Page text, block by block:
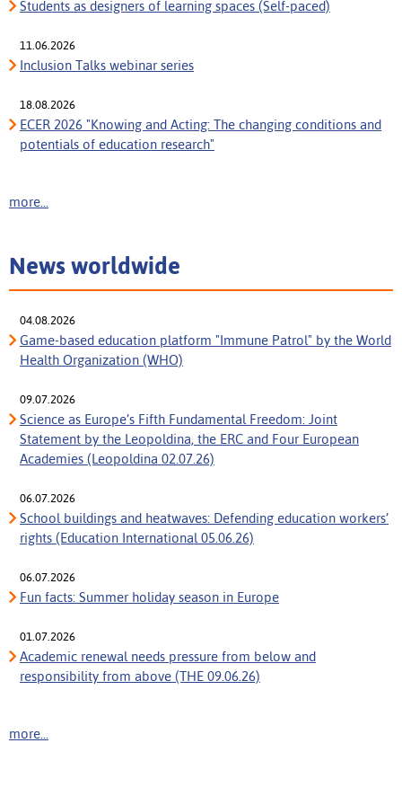
Students as designers of learning spaces (Self-paced)
11.06.2026
Inclusion Talks webinar series
18.08.2026
ECER 2026 "Knowing and Acting: The changing conditions and
potentials of education research"
more...
News worldwide
04.08.2026
Game-based education platform "Immune Patrol" by the World
Health Organization (WHO)
09.07.2026
Science as Europe’s Fifth Fundamental Freedom: Joint
Statement by the Leopoldina, the ERC and Four European
Academies (Leopoldina 02.07.26)
06.07.2026
School buildings and heatwaves: Defending education workers’
rights (Education International 05.06.26)
06.07.2026
Fun facts: Summer holiday season in Europe
01.07.2026
Academic renewal needs pressure from below and
responsibility from above (THE 09.06.26)
more...